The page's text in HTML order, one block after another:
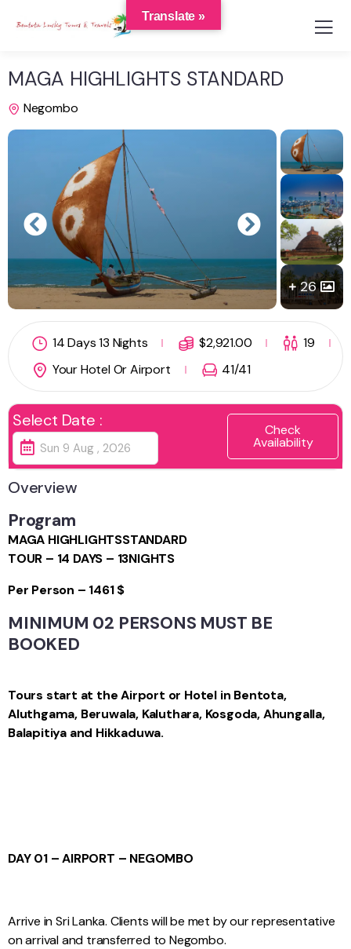
MAGA HIGHLIGHTS STANDARD
Negombo
26
14 Days 13 Nights $2,921.00
19
Your Hotel Or Airport
41/41
Select Date : Check
Availability
Overview
Program
MAGA HIGHLIGHTSSTANDARD
TOUR – 14 DAYS – 13NIGHTS
Per Person – 1461 $
MINIMUM 02 PERSONS MUST BE
BOOKED
Tours start at the Airport or Hotel in Bentota,
Aluthgama, Beruwala, Kaluthara, Kosgoda, Ahungalla,
Balapitiya and Hikkaduwa.
DAY 01 – AIRPORT – NEGOMBO
Arrive in Sri Lanka. Clients will be met by our representative
on arrival and transferred to Negombo.
Translate »